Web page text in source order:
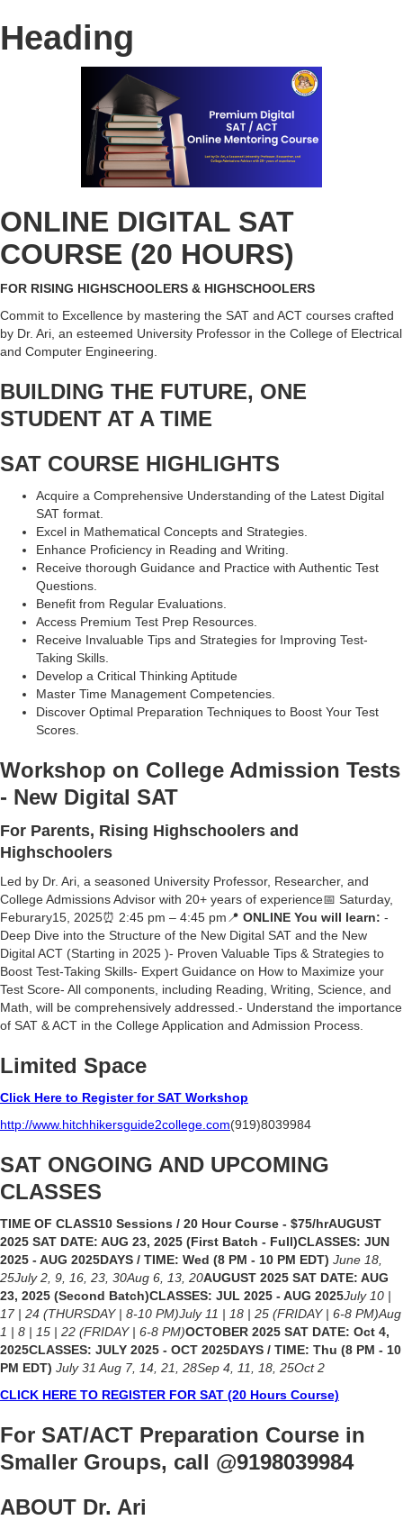
Heading
ONLINE DIGITAL SAT
COURSE (20 HOURS)
FOR RISING HIGHSCHOOLERS & HIGHSCHOOLERS
Commit to Excellence by mastering the SAT and ACT courses crafted
by Dr. Ari, an esteemed University Professor in the College of Electrical
and Computer Engineering.
BUILDING THE FUTURE, ONE
STUDENT AT A TIME
SAT COURSE HIGHLIGHTS
Acquire a Comprehensive Understanding of the Latest Digital
SAT format.
Excel in Mathematical Concepts and Strategies.
Enhance Proficiency in Reading and Writing.
Receive thorough Guidance and Practice with Authentic Test
Questions.
Benefit from Regular Evaluations.
Access Premium Test Prep Resources.
Receive Invaluable Tips and Strategies for Improving Test-
Taking Skills.
Develop a Critical Thinking Aptitude
Master Time Management Competencies.
Discover Optimal Preparation Techniques to Boost Your Test
Scores.
Workshop on College Admission Tests
- New Digital SAT
For Parents, Rising Highschoolers and
Highschoolers
Led by Dr. Ari, a seasoned University Professor, Researcher, and
College Admissions Advisor with 20+ years of experience📅 Saturday,
Feburary15, 2025⏰ 2:45 pm – 4:45 pm📍 ONLINE You will learn: -
Deep Dive into the Structure of the New Digital SAT and the New
Digital ACT (Starting in 2025 )- Proven Valuable Tips & Strategies to
Boost Test-Taking Skills- Expert Guidance on How to Maximize your
Test Score- ⁠All components, including Reading, Writing, Science, and
Math, will be comprehensively addressed.- Understand the importance
of SAT & ACT in the College Application and Admission Process.
Limited Space
Click Here to Register for SAT Workshop
http://www.hitchhikersguide2college.com(919)8039984
SAT ONGOING AND UPCOMING
CLASSES
TIME OF CLASS10 Sessions / 20 Hour Course - $75/hrAUGUST
2025 SAT DATE: AUG 23, 2025 (First Batch - Full)CLASSES: JUN
2025 - AUG 2025DAYS / TIME: Wed (8 PM - 10 PM EDT) June 18,
25July 2, 9, 16, 23, 30Aug 6, 13, 20AUGUST 2025 SAT DATE: AUG
23, 2025 (Second Batch)CLASSES: JUL 2025 - AUG 2025July 10 |
17 | 24 (THURSDAY | 8-10 PM)July 11 | 18 | 25 (FRIDAY | 6-8 PM)Aug
1 | 8 | 15 | 22 (FRIDAY | 6-8 PM)OCTOBER 2025 SAT DATE: Oct 4,
2025CLASSES: JULY 2025 - OCT 2025DAYS / TIME: Thu (8 PM - 10
PM EDT) July 31 Aug 7, 14, 21, 28Sep 4, 11, 18, 25Oct 2
CLICK HERE TO REGISTER FOR SAT (20 Hours Course)
For SAT/ACT Preparation Course in
Smaller Groups, call @9198039984
ABOUT Dr. Ari